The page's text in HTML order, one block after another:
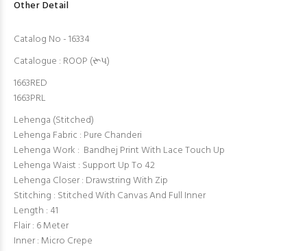
Other Detail
Catalog No - 16334
Catalogue : ROOP (રૂપ)
1663RED
1663PRL
Lehenga (Stitched)
Lehenga Fabric : Pure Chanderi
Lehenga Work : Bandhej Print With Lace Touch Up
Lehenga Waist : Support Up To 42
Lehenga Closer : Drawstring With Zip
Stitching : Stitched With Canvas And Full Inner
Length : 41
Flair : 6 Meter
Inner : Micro Crepe